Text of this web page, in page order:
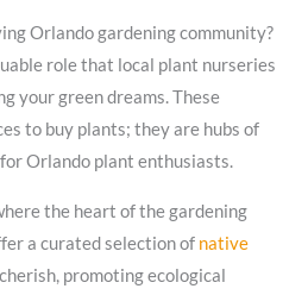
Orlando gardening community?
role that local plant nurseries
your green dreams. These
to buy plants; they are hubs of
Orlando plant enthusiasts.
the heart of the gardening
a curated selection of native
promoting ecological